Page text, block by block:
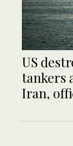
US
tankers
Iran,